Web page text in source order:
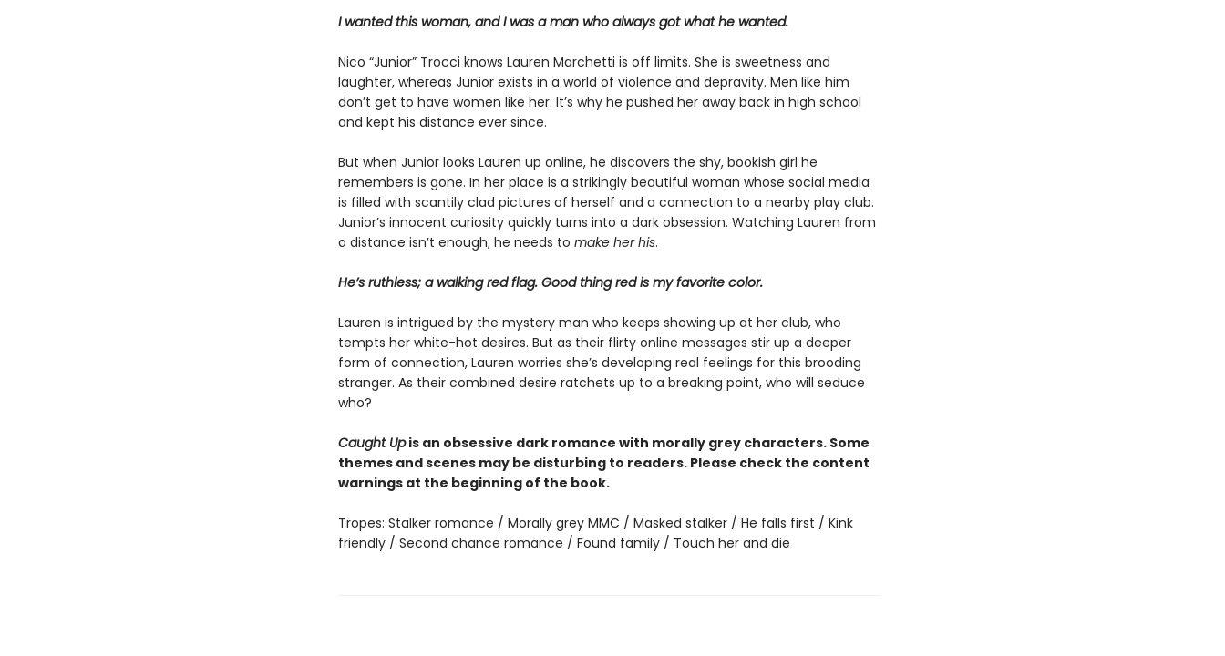
I wanted this woman, and I was a man who always got what he wanted.
Nico “Junior” Trocci knows Lauren Marchetti is off limits. She is sweetness and
laughter, whereas Junior exists in a world of violence and depravity. Men like him
don’t get to have women like her. It’s why he pushed her away back in high school
and kept his distance ever since.
But when Junior looks Lauren up online, he discovers the shy, bookish girl he
remembers is gone. In her place is a strikingly beautiful woman whose social media
is filled with scantily clad pictures of herself and a connection to a nearby play club.
Junior’s innocent curiosity quickly turns into a dark obsession. Watching Lauren from
a distance isn’t enough; he needs to make her his.
He’s ruthless; a walking red flag. Good thing red is my favorite color.
Lauren is intrigued by the mystery man who keeps showing up at her club, who
tempts her white-hot desires. But as their flirty online messages stir up a deeper
form of connection, Lauren worries she’s developing real feelings for this brooding
stranger. As their combined desire ratchets up to a breaking point, who will seduce
who?
Caught Upis an obsessive dark romance with morally grey characters. Some
themes and scenes may be disturbing to readers. Please check the content
warnings at the beginning of the book.
Tropes: Stalker romance / Morally grey MMC / Masked stalker / He falls first / Kink
friendly / Second chance romance / Found family / Touch her and die